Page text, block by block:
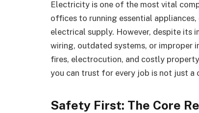
Electricity is one of the most vital
offices to running essential
electrical supply. However, despite its
wiring, outdated systems, or improper
fires, electrocution, and costly
you can trust for every job is not just a
Safety First: The Core